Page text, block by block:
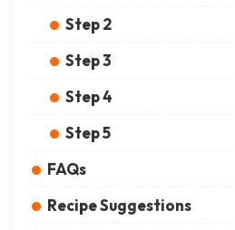
Step 2
Step 3
Step 4
Step 5
FAQs
Recipe Suggestions